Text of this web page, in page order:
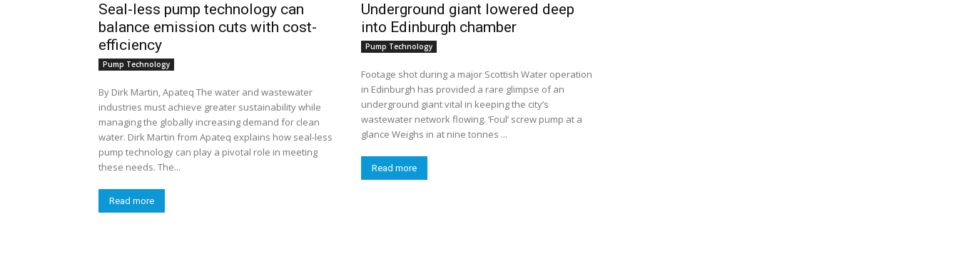
Seal-less pump technology can
balance emission cuts with cost-
efficiency
Pump Technology
By Dirk Martin, Apateq The water and wastewater
industries must achieve greater sustainability while
managing the globally increasing demand for clean
water. Dirk Martin from Apateq explains how seal-less
pump technology can play a pivotal role in meeting
these needs. The...
Read more
Underground giant lowered deep
into Edinburgh chamber
Pump Technology
Footage shot during a major Scottish Water operation
in Edinburgh has provided a rare glimpse of an
underground giant vital in keeping the city’s
wastewater network flowing. ‘Foul’ screw pump at a
glance Weighs in at nine tonnes ...
Read more